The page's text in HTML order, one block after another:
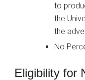
to
the
the
No
Eligibility for